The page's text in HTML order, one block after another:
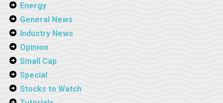
Energy
General News
Industry News
Opinion
Small Cap
Special
Stocks to Watch